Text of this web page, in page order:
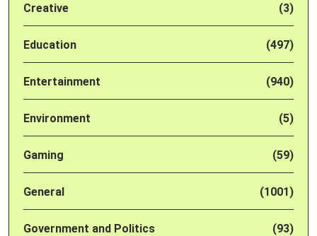
Creative (3)
Education (497)
Entertainment (940)
Environment (5)
Gaming (59)
General (1001)
Government and Politics (93)